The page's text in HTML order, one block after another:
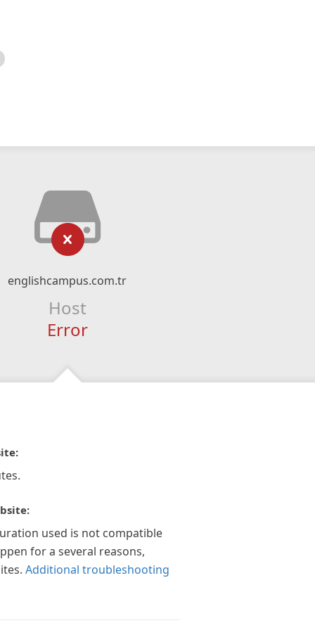
englishcampus.com.tr
Host
Error
used is not compatible
for a several reasons,
Additional troubleshooting